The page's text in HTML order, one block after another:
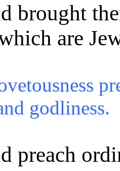
brought
are
godliness.
preach